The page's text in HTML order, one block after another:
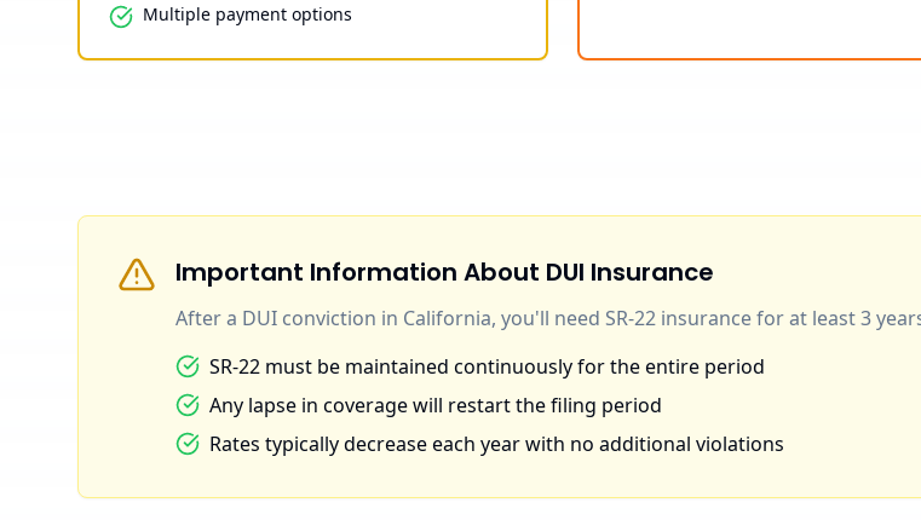
Multiple payment options
Important Information About DUI Insurance
After a DUI conviction in California, you'll need SR-22 insurance for at least 3
SR-22 must be maintained continuously for the entire period
Any lapse in coverage will restart the filing period
Rates typically decrease each year with no additional violations